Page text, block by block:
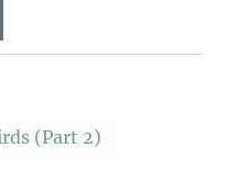
(Part 2)